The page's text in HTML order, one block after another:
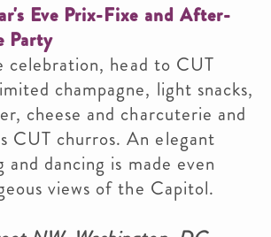
Eve Prix-Fixe and After-
Party
celebration, head to CUT
champagne, light snacks,
cheese and charcuterie and
CUT churros. An elegant
dancing is made even
views of the Capitol.